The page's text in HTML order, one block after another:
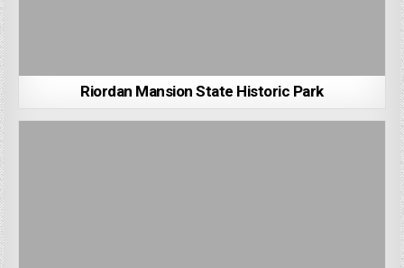
Riordan Mansion State Historic Park